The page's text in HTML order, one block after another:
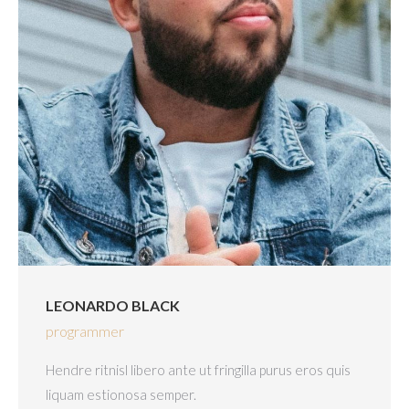
LEONARDO BLACK
programmer
Hendre ritnisl libero ante ut fringilla purus eros quis
liquam estionosa semper.